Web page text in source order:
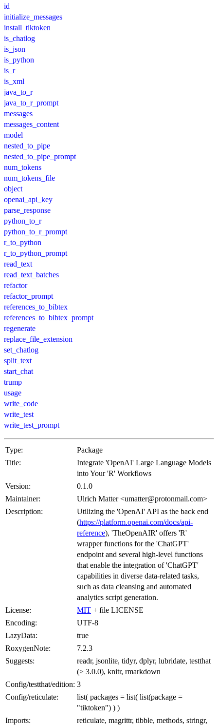
id
initialize_messages
install_tiktoken
is_chatlog
is_json
is_python
is_r
is_xml
java_to_r
java_to_r_prompt
messages
messages_content
model
nested_to_pipe
nested_to_pipe_prompt
num_tokens
num_tokens_file
object
openai_api_key
parse_response
python_to_r
python_to_r_prompt
r_to_python
r_to_python_prompt
read_text
read_text_batches
refactor
refactor_prompt
references_to_bibtex
references_to_bibtex_prompt
regenerate
replace_file_extension
set_chatlog
split_text
start_chat
trump
usage
write_code
write_test
write_test_prompt
Type:
Package
Title:
Integrate 'OpenAI' Large Language Models
into Your 'R' Workflows
Version:
0.1.0
Maintainer:
Ulrich Matter <umatter@protonmail.com>
Description:
Utilizing the 'OpenAI' API as the back end
(https://platform.openai.com/docs/api-
reference), 'TheOpenAIR' offers 'R'
wrapper functions for the 'ChatGPT'
endpoint and several high-level functions
that enable the integration of 'ChatGPT'
capabilities in diverse data-related tasks,
such as data cleansing and automated
analytics script generation.
License:
MIT + file LICENSE
Encoding:
UTF-8
LazyData:
true
RoxygenNote:
7.2.3
Suggests:
readr, jsonlite, tidyr, dplyr, lubridate, testthat
(≥ 3.0.0), knitr, rmarkdown
Config/testthat/edition: 3
Config/reticulate:
list( packages = list( list(package =
"tiktoken") ) )
Imports:
reticulate, magrittr, tibble, methods, stringr,